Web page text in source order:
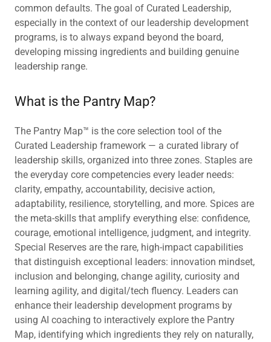
common defaults. The goal of Curated Leadership,
especially in the context of our leadership development
programs, is to always expand beyond the board,
developing missing ingredients and building genuine
leadership range.
What is the Pantry Map?
The Pantry Map™ is the core selection tool of the
Curated Leadership framework — a curated library of
leadership skills, organized into three zones. Staples are
the everyday core competencies every leader needs:
clarity, empathy, accountability, decisive action,
adaptability, resilience, storytelling, and more. Spices are
the meta-skills that amplify everything else: confidence,
courage, emotional intelligence, judgment, and integrity.
Special Reserves are the rare, high-impact capabilities
that distinguish exceptional leaders: innovation mindset,
inclusion and belonging, change agility, curiosity and
learning agility, and digital/tech fluency. Leaders can
enhance their leadership development programs by
using AI coaching to interactively explore the Pantry
Map, identifying which ingredients they rely on naturally,